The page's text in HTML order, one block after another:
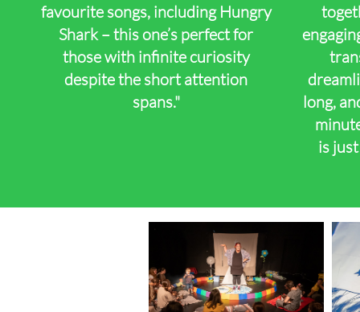
favourite songs, including Hungry
Shark – this one’s perfect for
those with infinite curiosity
despite the short attention
spans."
long,
is